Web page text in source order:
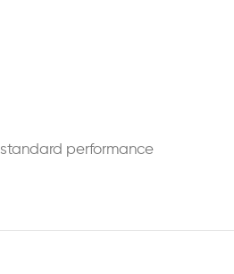
standard performance